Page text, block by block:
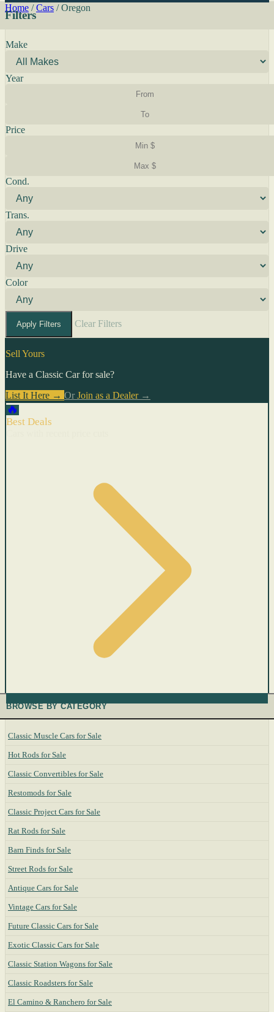
Home / Cars / Oregon
Filters
Make
Year
Price
Cond.
Trans.
Drive
Color
Apply Filters Clear Filters
Sell Yours
Have a Classic Car for sale?
List It Here → Or Join as a Dealer→
🔥
Best Deals
BROWSE BY CATEGORY
Classic Muscle Cars for Sale
Hot Rods for Sale
Classic Convertibles for Sale
Restomods for Sale
Classic Project Cars for Sale
Rat Rods for Sale
Barn Finds for Sale
Street Rods for Sale
Antique Cars for Sale
Vintage Cars for Sale
Future Classic Cars for Sale
Exotic Classic Cars for Sale
Classic Station Wagons for Sale
Classic Roadsters for Sale
El Camino & Ranchero for Sale